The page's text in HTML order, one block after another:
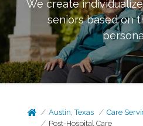
We create
seniors based on
Austin, Texas Care
Post-Hospital Care